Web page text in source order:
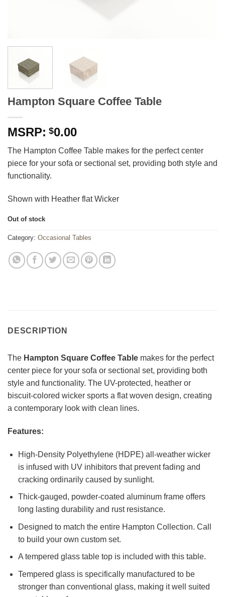
Hampton Square Coffee Table
$0.00
The Hampton Coffee Table makes for the perfect center
piece for your sofa or sectional set, providing both style and
functionality.
Shown with Heather flat Wicker
Out of stock
Category: Occasional Tables
DESCRIPTION
The Hampton Square Coffee Table makes for the perfect
center piece for your sofa or sectional set, providing both
style and functionality. The UV-protected, heather or
biscuit-colored wicker sports a flat woven design, creating
a contemporary look with clean lines.
Features:
High-Density Polyethylene (HDPE) all-weather wicker
is infused with UV inhibitors that prevent fading and
cracking ordinarily caused by sunlight.
Thick-gauged, powder-coated aluminum frame offers
long lasting durability and rust resistance.
Designed to match the entire Hampton Collection. Call
to build your own custom set.
A tempered glass table top is included with this table.
Tempered glass is specifically manufactured to be
stronger than conventional glass, making it well suited